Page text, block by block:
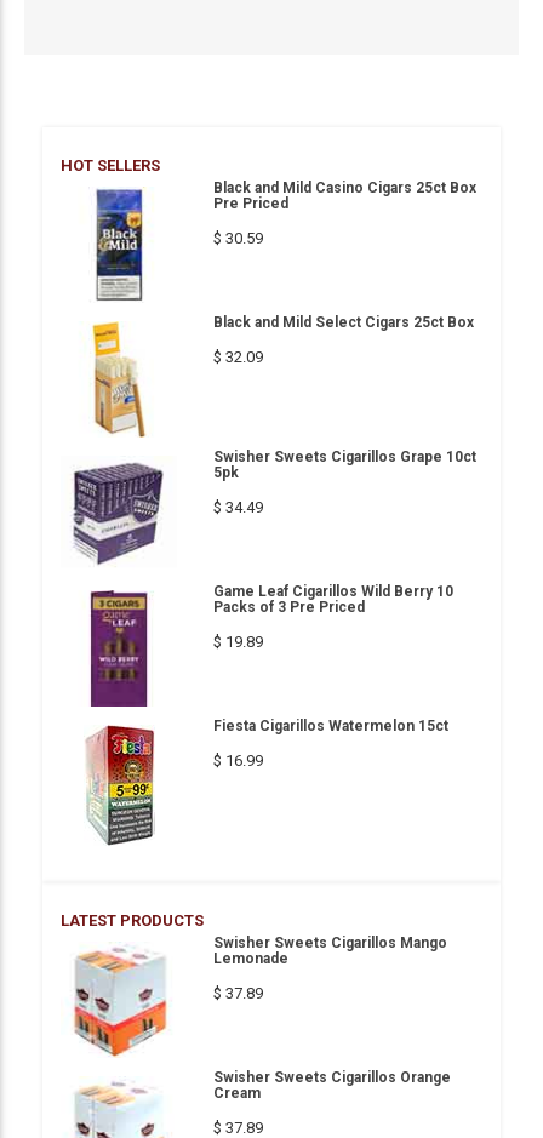
HOT SELLERS
Black and Mild Casino Cigars 25ct Box
Pre Priced
$ 30.59
Black and Mild Select Cigars 25ct Box
$ 32.09
Swisher Sweets Cigarillos Grape 10ct
5pk
$ 34.49
Game Leaf Cigarillos Wild Berry 10
Packs of 3 Pre Priced
$ 19.89
Fiesta Cigarillos Watermelon 15ct
$ 16.99
LATEST PRODUCTS
Swisher Sweets Cigarillos Mango
Lemonade
$ 37.89
Swisher Sweets Cigarillos Orange
Cream
$ 37.89